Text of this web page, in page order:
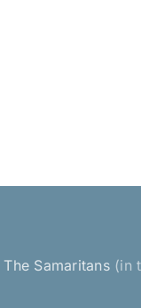
The Samaritans(in